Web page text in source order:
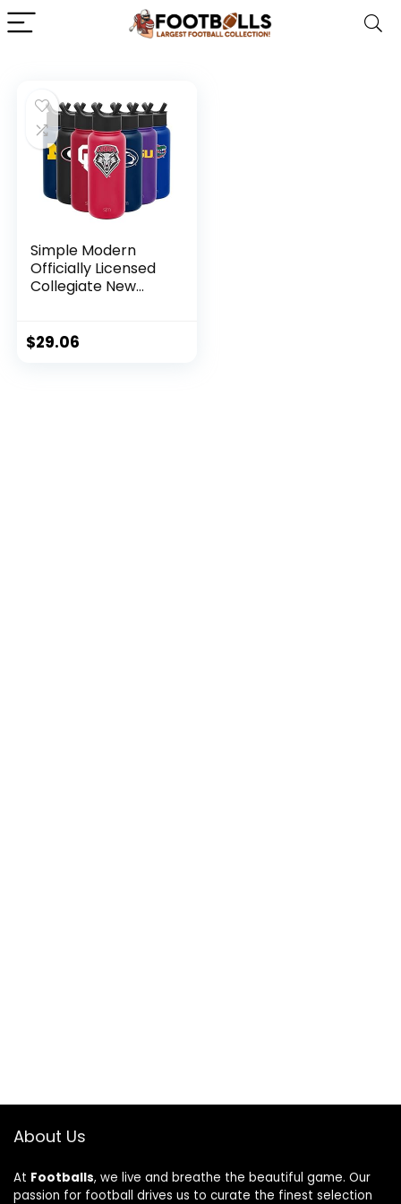
Simple Modern
Officially Licensed
Collegiate New
Straw Lid | Vacuum
$29.06
About Us
At Footballs, we live and breathe the beautiful game. Our
passion for football drives us to curate the finest selection